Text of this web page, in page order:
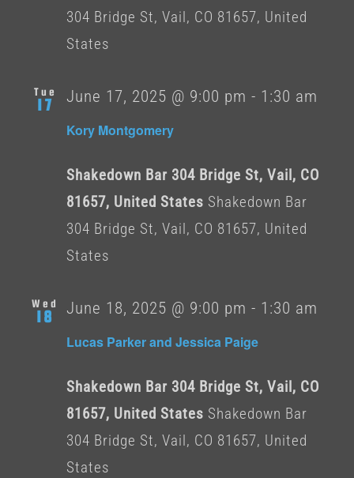
304 Bridge St, Vail, CO 81657, United
States
Tue
17
Kory Montgomery
June 17, 2025 @ 9:00 pm - 1:30 am
Shakedown Bar 304 Bridge St, Vail, CO
81657, United States Shakedown Bar
304 Bridge St, Vail, CO 81657, United
States
Wed
18
Lucas Parker and Jessica Paige
June 18, 2025 @ 9:00 pm - 1:30 am
Shakedown Bar 304 Bridge St, Vail, CO
81657, United States Shakedown Bar
304 Bridge St, Vail, CO 81657, United
States